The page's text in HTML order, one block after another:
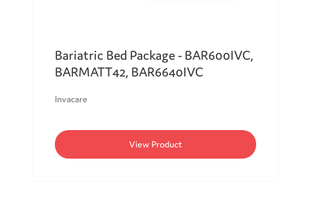
Bariatric Bed Package - BAR600IVC,
BARMATT42, BAR6640IVC
Invacare
View Product